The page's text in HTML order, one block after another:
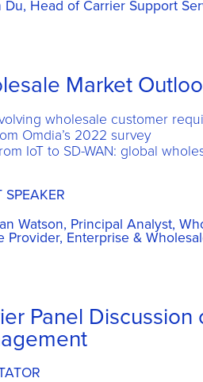
Du, Head of Carrier Support
Market
wholesale customer
Omdia’s 2022 survey
IoT to SD-WAN: global
SPEAKER
Watson, Principal Analyst,
Provider, Enterprise &
Panel Discussion